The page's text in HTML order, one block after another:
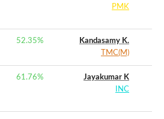
PMK
52.35%
Kandasamy K.
TMC(M)
61.76%
Jayakumar K
INC